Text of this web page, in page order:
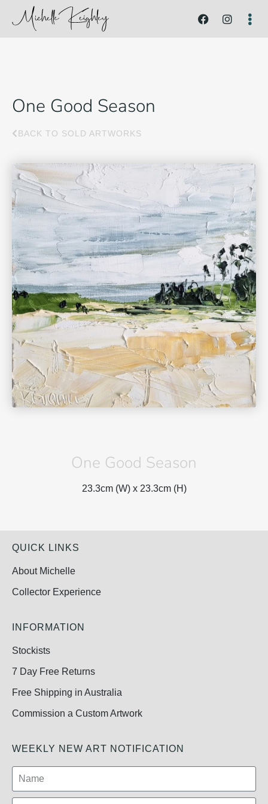
One Good Season
BACK TO SOLD ARTWORKS
One Good Season
23.3cm (W) x 23.3cm (H)
QUICK LINKS
About Michelle
Collector Experience
INFORMATION
Stockists
7 Day Free Returns
Free Shipping in Australia
Commission a Custom Artwork
WEEKLY NEW ART NOTIFICATION